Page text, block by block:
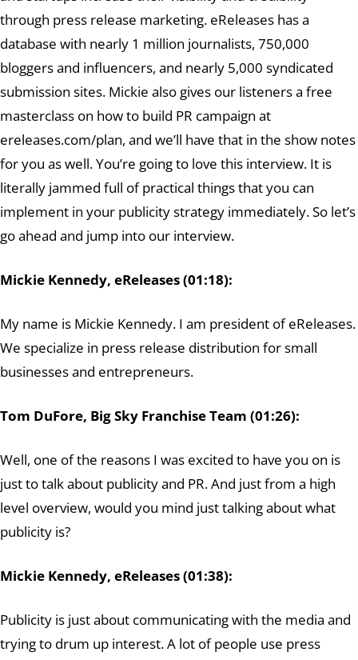
through press release marketing. eReleases has a
database with nearly 1 million journalists, 750,000
bloggers and influencers, and nearly 5,000 syndicated
submission sites. Mickie also gives our listeners a free
masterclass on how to build PR campaign at
ereleases.com/plan, and we’ll have that in the show notes
for you as well. You’re going to love this interview. It is
literally jammed full of practical things that you can
implement in your publicity strategy immediately. So let’s
go ahead and jump into our interview.
Mickie Kennedy, eReleases (01:18):
My name is Mickie Kennedy. I am president of eReleases.
We specialize in press release distribution for small
businesses and entrepreneurs.
Tom DuFore, Big Sky Franchise Team (01:26):
Well, one of the reasons I was excited to have you on is
just to talk about publicity and PR. And just from a high
level overview, would you mind just talking about what
publicity is?
Mickie Kennedy, eReleases (01:38):
Publicity is just about communicating with the media and
trying to drum up interest. A lot of people use press